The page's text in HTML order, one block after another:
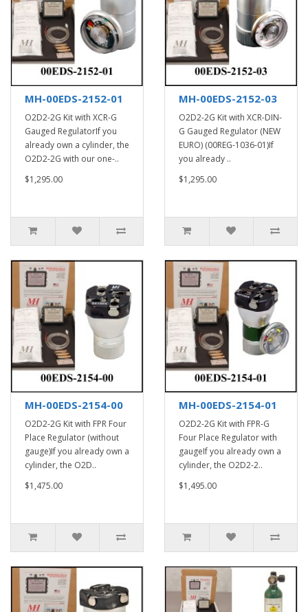
MH-00EDS-2152-01
O2D2-2G Kit with XCR-G
Gauged RegulatorIf you
already own a cylinder, the
O2D2-2G with our one-..
$1,295.00
MH-00EDS-2152-03
O2D2-2G Kit with XCR-DIN-
G Gauged Regulator (NEW
EURO) (00REG-1036-01)If
you already ..
$1,295.00
MH-00EDS-2154-00
O2D2-2G Kit with FPR Four
Place Regulator (without
gauge)If you already own a
cylinder, the O2D..
$1,475.00
MH-00EDS-2154-01
O2D2-2G Kit with FPR-G
Four Place Regulator with
gaugeIf you already own a
cylinder, the O2D2-2..
$1,495.00